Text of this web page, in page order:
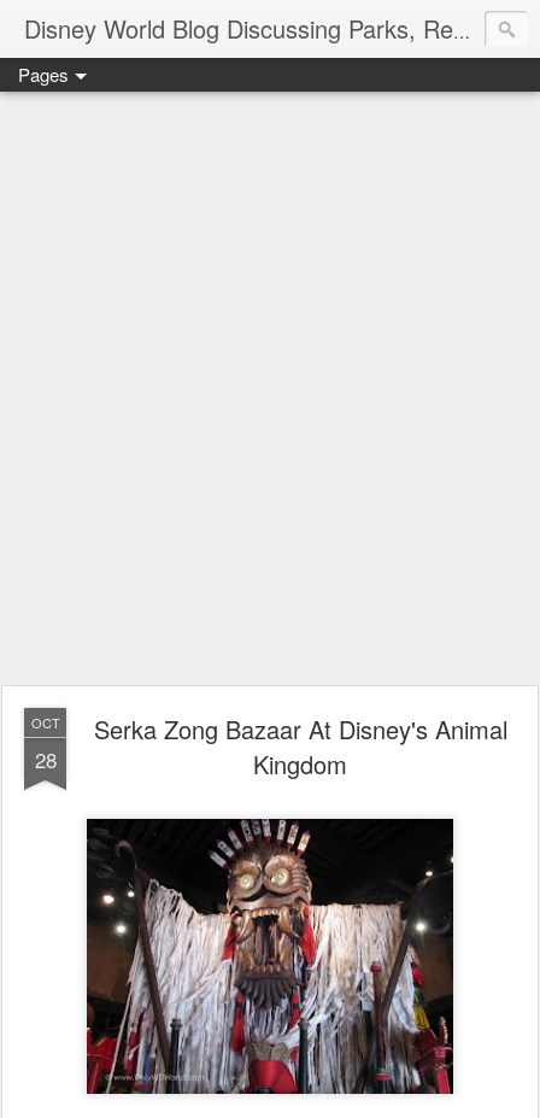
Disney World Blog Discussing Parks, Resorts, Discounts and Dining | Only WDWorld
Pages
OCT
28
Serka Zong Bazaar At Disney's Animal
Kingdom